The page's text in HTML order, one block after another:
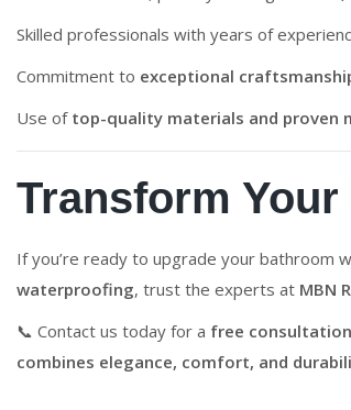
Skilled professionals with years of
Commitment to exceptional
Use of top-quality materials and proven
Transform
If you’re ready to upgrade your bathroom
waterproofing, trust the experts at MBN
📞 Contact us today for a free consultation
combines elegance, comfort, and